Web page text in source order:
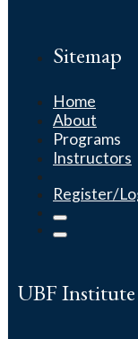
Sitemap
Home
About
Programs
Instructors
Register/
UBF